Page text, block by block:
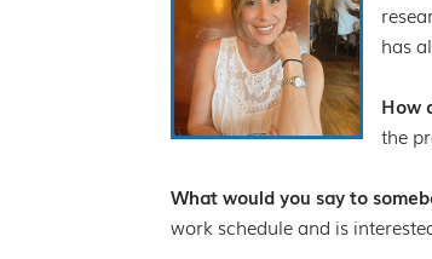
has
How
the
What would you say to
work schedule and is